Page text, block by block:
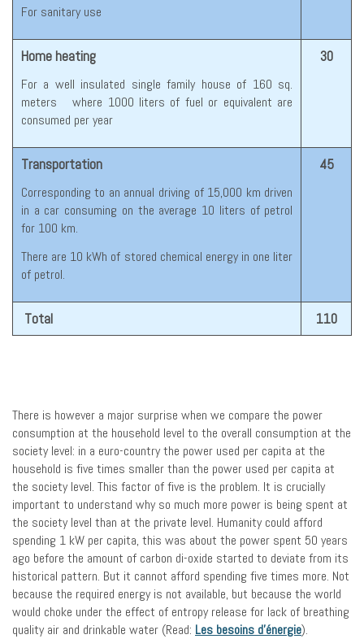
For sanitary use
Home heating
For a well insulated single family house of 160 sq.
meters where 1000 liters of fuel or equivalent are
consumed per year
30
Transportation
Corresponding to an annual driving of 15,000 km driven
in a car consuming on the average 10 liters of petrol
for 100 km.
There are 10 kWh of stored chemical energy in one liter
of petrol.
45
Total 110
There is however a major surprise when we compare the power
consumption at the household level to the overall consumption at the
society level: in a euro-country the power used per capita at the
household is five times smaller than the power used per capita at
the society level. This factor of five is the problem. It is crucially
important to understand why so much more power is being spent at
the society level than at the private level. Humanity could afford
spending 1 kW per capita, this was about the power spent 50 years
ago before the amount of carbon di-oxide started to deviate from its
historical pattern. But it cannot afford spending five times more. Not
because the required energy is not available, but because the world
would choke under the effect of entropy release for lack of breathing
quality air and drinkable water (Read: Les besoins d’énergie).